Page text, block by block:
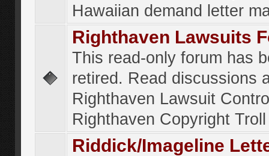
Hawaiian demand letter
Righthaven Lawsuits
This read-only forum has
retired. Read discussions
Righthaven Lawsuit
Righthaven Copyright
Riddick/Imageline